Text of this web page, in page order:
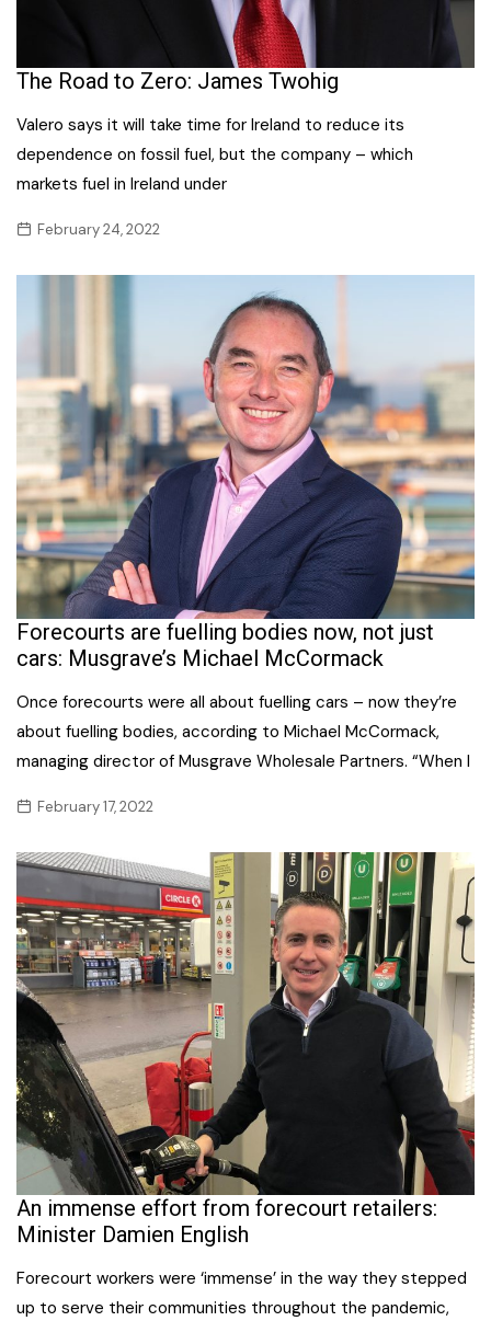
The Road to Zero: James Twohig
Valero says it will take time for Ireland to reduce its
dependence on fossil fuel, but the company – which
markets fuel in Ireland under
February 24, 2022
Forecourts are fuelling bodies now, not just
cars: Musgrave’s Michael McCormack
Once forecourts were all about fuelling cars – now they’re
about fuelling bodies, according to Michael McCormack,
managing director of Musgrave Wholesale Partners. “When I
February 17, 2022
An immense effort from forecourt retailers:
Minister Damien English
Forecourt workers were ‘immense’ in the way they stepped
up to serve their communities throughout the pandemic,